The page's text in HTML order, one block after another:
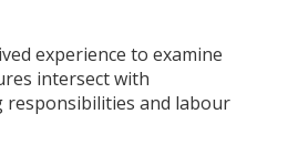
experience to examine
intersect with
responsibilities and labour